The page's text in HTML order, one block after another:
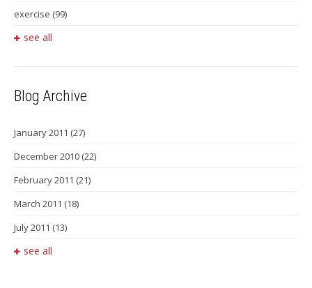
exercise (99)
see all
Blog Archive
January 2011 (27)
December 2010 (22)
February 2011 (21)
March 2011 (18)
July 2011 (13)
see all